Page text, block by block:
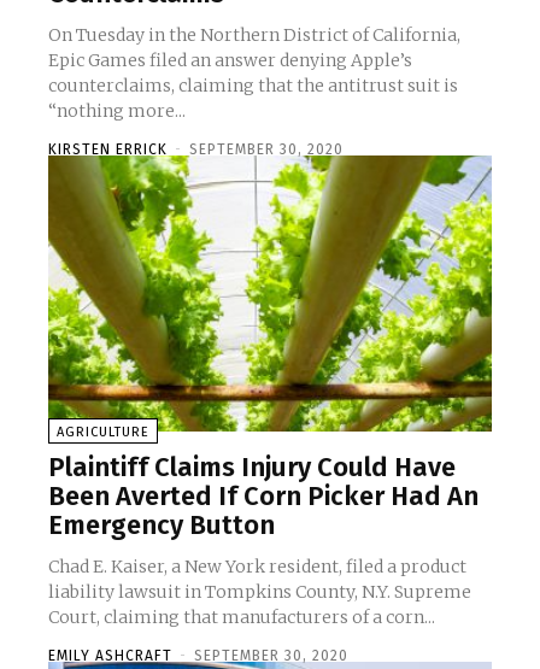
On Tuesday in the Northern District of California,
Epic Games filed an answer denying Apple’s
counterclaims, claiming that the antitrust suit is
“nothing more...
KIRSTEN ERRICK - SEPTEMBER 30, 2020
AGRICULTURE
Plaintiff Claims Injury Could Have
Been Averted If Corn Picker Had An
Emergency Button
Chad E. Kaiser, a New York resident, filed a product
liability lawsuit in Tompkins County, N.Y. Supreme
Court, claiming that manufacturers of a corn...
EMILY ASHCRAFT - SEPTEMBER 30, 2020